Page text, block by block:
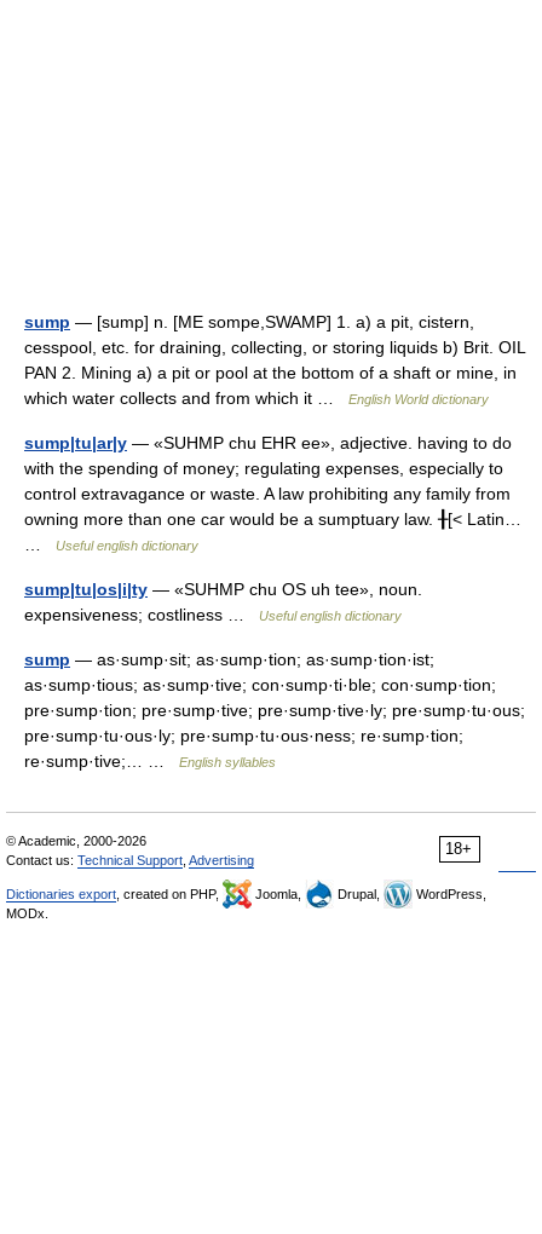
sump — [sump] n. [ME sompe,SWAMP] 1. a) a pit, cistern,
cesspool, etc. for draining, collecting, or storing liquids b) Brit. OIL
PAN 2. Mining a) a pit or pool at the bottom of a shaft or mine, in
which water collects and from which it …
English World dictionary
sump|tu|ar|y — «SUHMP chu EHR ee», adjective. having to do
with the spending of money; regulating expenses, especially to
control extravagance or waste. A law prohibiting any family from
owning more than one car would be a sumptuary law. ╂[< Latin…
Useful english dictionary
sump|tu|os|i|ty — «SUHMP chu OS uh tee», noun.
expensiveness; costliness …
Useful english dictionary
sump — as·sump·sit; as·sump·tion; as·sump·tion·ist;
as·sump·tious; as·sump·tive; con·sump·ti·ble; con·sump·tion;
pre·sump·tion; pre·sump·tive; pre·sump·tive·ly; pre·sump·tu·ous;
pre·sump·tu·ous·ly; pre·sump·tu·ous·ness; re·sump·tion;
re·sump·tive;… …
English syllables
18+
© Academic, 2000-2026
Contact us: Technical Support Advertising
Dictionaries export , created on PHP, Joomla, Drupal,
WordPress,
MODx.